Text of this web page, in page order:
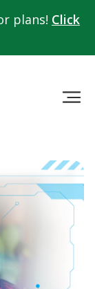
plans! Click